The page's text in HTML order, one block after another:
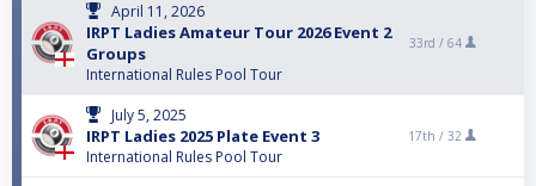
April 11, 2026
IRPT Ladies Amateur Tour 2026 Event 2
Groups
International Rules Pool Tour
33rd / 64
July 5, 2025
IRPT Ladies 2025 Plate Event 3
International Rules Pool Tour
17th / 32